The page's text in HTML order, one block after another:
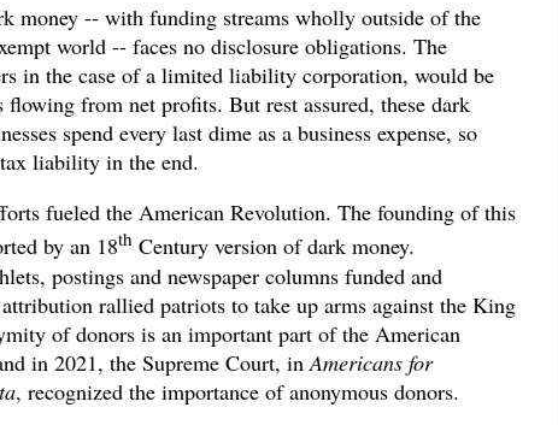
money -- with funding streams wholly outside of the
world -- faces no disclosure obligations. The
in the case of a limited liability corporation, would be
flowing from net profits. But rest assured, these dark
spend every last dime as a business expense, so
liability in the end.
fueled the American Revolution. The founding of this
by an 18th Century version of dark money.
postings and newspaper columns funded and
rallied patriots to take up arms against the King
of donors is an important part of the American
in 2021, the Supreme Court, in Americans for
, recognized the importance of anonymous donors.